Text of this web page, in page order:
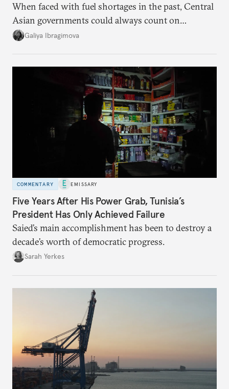
When faced with fuel shortages in the past, Central
Asian governments could always count on
additional supplies from Moscow. That safety net
Galiya Ibragimova
COMMENTARY EMISSARY
Five Years After His Power Grab, Tunisia’s
President Has Only Achieved Failure
Saied’s main accomplishment has been to destroy a
decade’s worth of democratic progress.
Sarah Yerkes